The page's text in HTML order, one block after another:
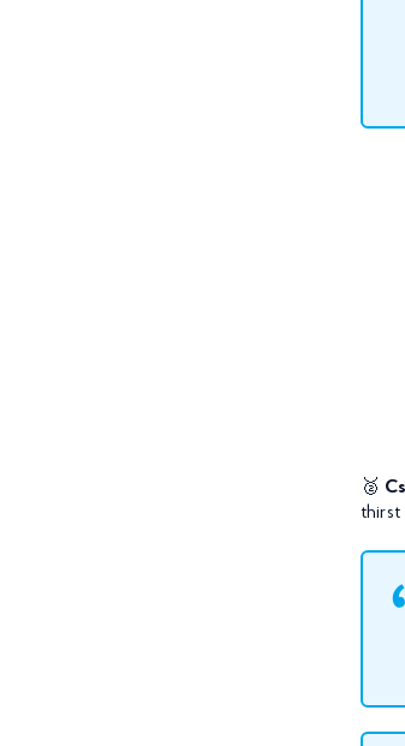
🥈
thirst